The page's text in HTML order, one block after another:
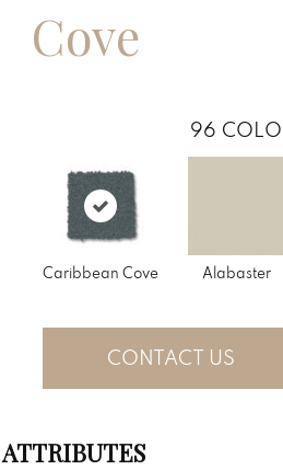
Cove
96
Caribbean Cove Alabaster
CONTACT US